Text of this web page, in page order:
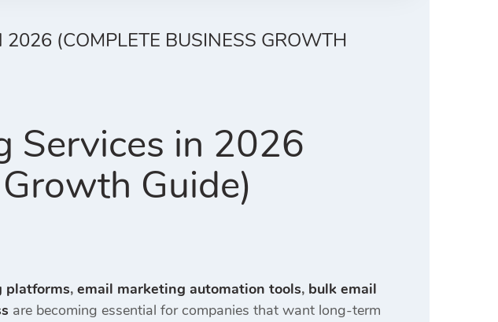
2026 (COMPLETE BUSINESS GROWTH
Services in 2026
Guide)
platforms, email marketing automation tools, bulk email
are becoming essential for companies that want long-term